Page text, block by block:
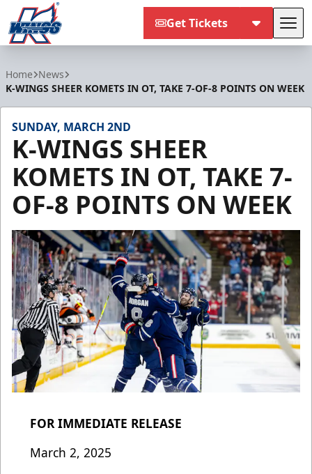
Get Tickets
Home News
K-WINGS SHEER KOMETS IN OT, TAKE 7-OF-8 POINTS ON WEEK
SUNDAY, MARCH 2ND
K-WINGS SHEER
KOMETS IN OT, TAKE 7-
OF-8 POINTS ON WEEK
FOR IMMEDIATE RELEASE
March 2, 2025